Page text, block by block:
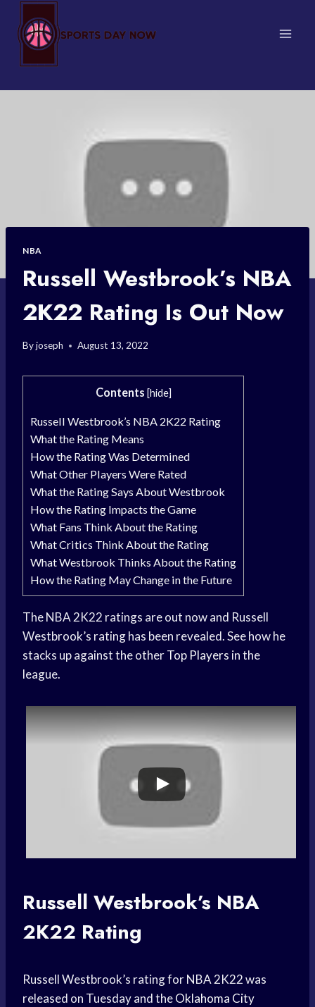
content
NBA
Russell Westbrook’s NBA
2K22 Rating Is Out Now
Byjoseph August 13, 2022
Contents [hide]
Russell Westbrook’s NBA 2K22 Rating
What the Rating Means
How the Rating Was Determined
What Other Players Were Rated
What the Rating Says About Westbrook
How the Rating Impacts the Game
What Fans Think About the Rating
What Critics Think About the Rating
What Westbrook Thinks About the Rating
How the Rating May Change in the Future
The NBA 2K22 ratings are out now and Russell
Westbrook’s rating has been revealed. See how he
stacks up against the otherTop Players in the
league.
Russell Westbrook’s NBA
2K22 Rating
Russell Westbrook’s rating for NBA 2K22 was
released on Tuesday and theOklahoma City